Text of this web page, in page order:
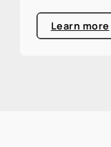
real estate
one third of
clearly
Learn more